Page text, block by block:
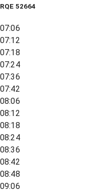
RQE 52664
07:06
07:12
07:18
07:24
07:36
07:42
08:06
08:12
08:18
08:24
08:36
08:42
08:48
09:06